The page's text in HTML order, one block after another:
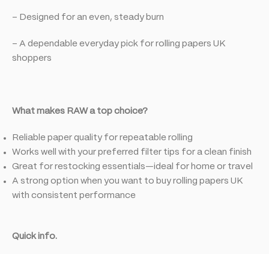
– Designed for an even, steady burn
– A dependable everyday pick for rolling papers UK
shoppers
What makes RAW a top choice?
Reliable paper quality for repeatable rolling
Works well with your preferred filter tips for a clean finish
Great for restocking essentials—ideal for home or travel
A strong option when you want to buy rolling papers UK
with consistent performance
Quick info.